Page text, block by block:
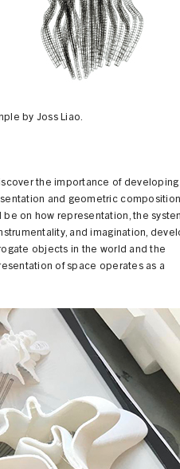
by Joss Liao.
the importance of developing
and geometric
on how representation, the
and imagination,
objects in the world and the
of space operates as a